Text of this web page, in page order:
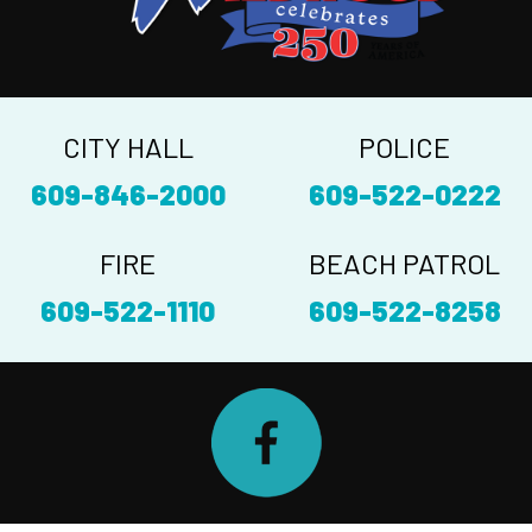
CITY HALL
609-846-2000
POLICE
609-522-0222
FIRE
609-522-1110
BEACH PATROL
609-522-8258